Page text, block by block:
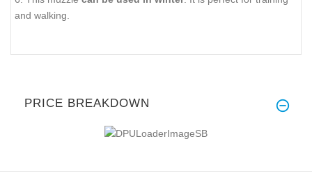
and walking.
PRICE BREAKDOWN